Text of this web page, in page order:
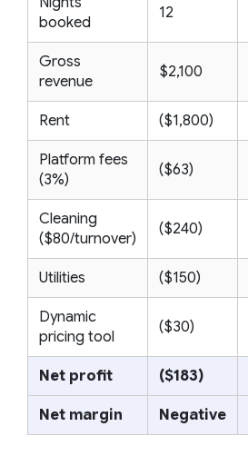
booked
12
Gross
revenue
$2,100
Rent ($1,800)
Platform fees
(3%)
($63)
Cleaning
($80/turnover)
($240)
Utilities ($150)
Dynamic
pricing tool
($30)
Net profit ($183)
Net margin Negative